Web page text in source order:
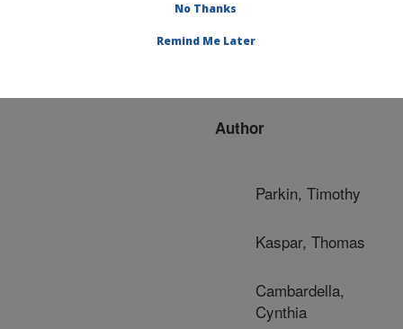
Title:
GRAIN COVER CROPS
Author
Parkin, Timothy
Kaspar, Thomas
Cambardella,
Cynthia
No Thanks
Remind Me Later